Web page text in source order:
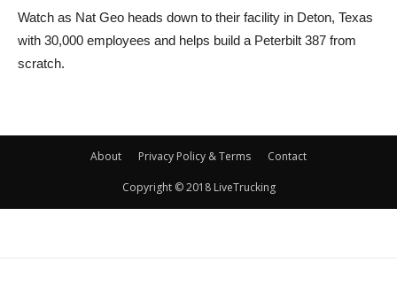
Watch as Nat Geo heads down to their facility in Deton, Texas
with 30,000 employees and helps build a Peterbilt 387 from
scratch.
About Privacy Policy & Terms Contact
Copyright © 2018 LiveTrucking